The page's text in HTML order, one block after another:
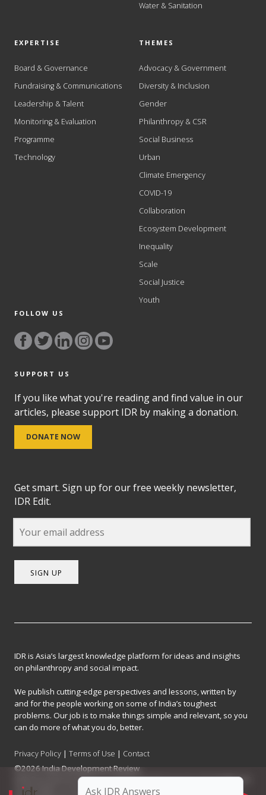
Water & Sanitation
EXPERTISE
Board & Governance
Fundraising & Communications
Leadership & Talent
Monitoring & Evaluation
Programme
Technology
THEMES
Advocacy & Government
Diversity & Inclusion
Gender
Philanthropy & CSR
Social Business
Urban
Climate Emergency
COVID-19
Collaboration
Ecosystem Development
Inequality
Scale
Social Justice
Youth
FOLLOW US
SUPPORT US
If you like what you're reading and find value in our
articles, please support IDR by making a donation.
DONATE NOW
Get smart. Sign up for our free weekly newsletter,
IDR Edit.
SIGN UP
IDR is Asia’s largest knowledge platform for ideas and insights
on philanthropy and social impact.
We publish cutting-edge perspectives and lessons, written by
and for the people working on some of India’s toughest
problems. Our job is to make things simple and relevant, so you
can do more of what you do, better.
Privacy Policy |Terms of Use | Contact
©2026 India Development Review
India Development Review is published by the Forum for Knowledge and
Social Impact, a not-for-profit company registered under Section 8 of